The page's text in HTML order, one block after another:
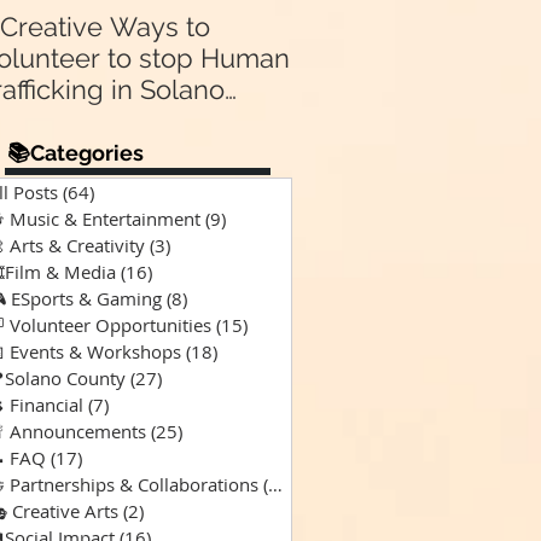
Creative Ways to
to stop Human
in Solano
📚Categories
Posts(64)
Music & Entertainment (9)
Arts & Creativity(3)
& Media(16)
ESports & Gaming (8)
Volunteer Opportunities (15)
Events & Workshops (18)
County(27)
Financial (7)
Announcements (25)
FAQ (17)
Partnerships & Collaborations (15)
Creative Arts(2)